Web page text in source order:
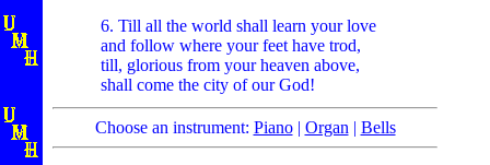
6. Till all the world shall learn your love
and follow where your feet have trod,
till, glorious from your heaven above,
shall come the city of our God!
Choose an instrument: Piano| Organ | Bells